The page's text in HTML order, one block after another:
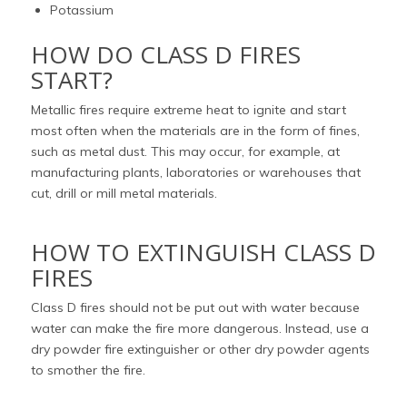
Potassium
HOW DO CLASS D FIRES
START?
Metallic fires require extreme heat to ignite and start
most often when the materials are in the form of fines,
such as metal dust. This may occur, for example, at
manufacturing plants, laboratories or warehouses that
cut, drill or mill metal materials.
HOW TO EXTINGUISH CLASS D
FIRES
Class D fires should not be put out with water because
water can make the fire more dangerous. Instead, use a
dry powder fire extinguisher or other dry powder agents
to smother the fire.